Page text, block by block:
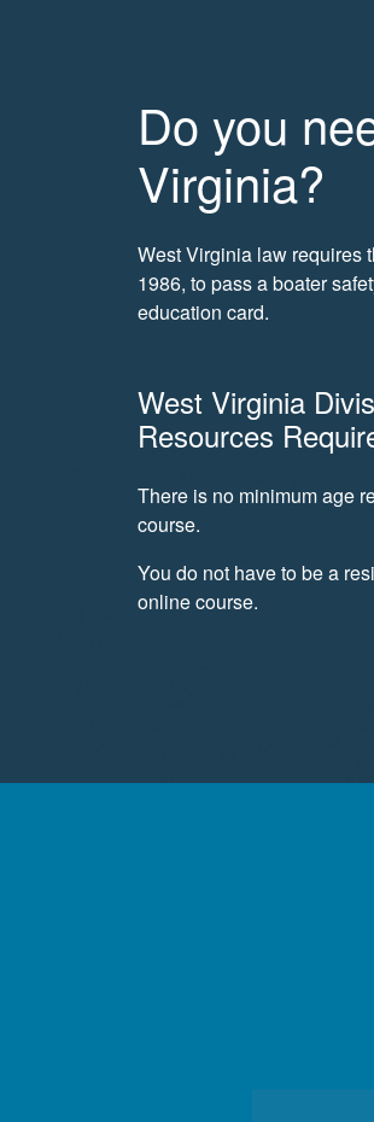
Do you
Virginia?
West Virginia law requires
1986, to pass a boater
education card.
West Virginia
Resources
There is no minimum age
course.
You do not have to be a
online course.